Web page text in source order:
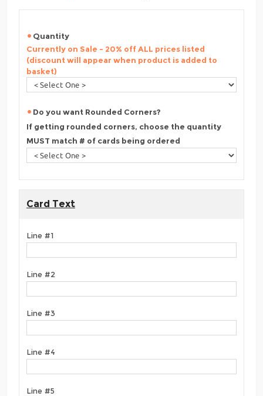
Quantity
Currently on Sale - 20% off ALL prices listed
(discount will appear when product is added to
basket)
Do you want Rounded Corners?
If getting rounded corners, choose the quantity
MUST match # of cards being ordered
Card Text
Line #1
Line #2
Line #3
Line #4
Line #5